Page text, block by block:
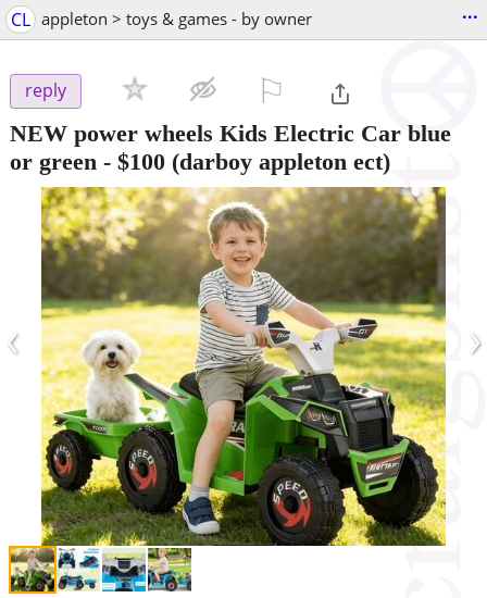
CL appleton > toys & games - by owner ...
reply
NEW power wheels Kids Electric Car blue
or green - $100 (darboy appleton ect)
‹ ›